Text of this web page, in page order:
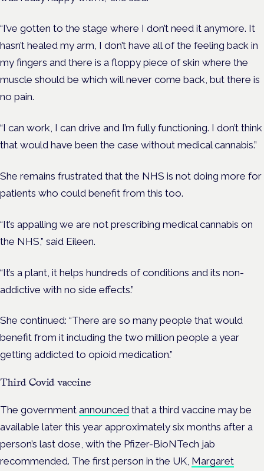
“I’ve gotten to the stage where I don’t need it anymore. It
hasn’t healed my arm, I don’t have all of the feeling back in
my fingers and there is a floppy piece of skin where the
muscle should be which will never come back, but there is
no pain.
“I can work, I can drive and I’m fully functioning. I don’t think
that would have been the case without medical cannabis.”
She remains frustrated that the NHS is not doing more for
patients who could benefit from this too.
“It’s appalling we are not prescribing medical cannabis on
the NHS,” said Eileen.
“It’s a plant, it helps hundreds of conditions and its non-
addictive with no side effects.”
She continued: “There are so many people that would
benefit from it including the two million people a year
getting addicted to opioid medication.”
Third Covid vaccine
The government announced that a third vaccine may be
available later this year approximately six months after a
person’s last dose, with the Pfizer-BioNTech jab
recommended. The first person in the UK, Margaret